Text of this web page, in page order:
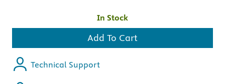
In Stock
Add To Cart
Technical Support